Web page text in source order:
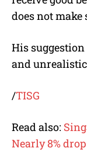
does not make
His
and
/TISG
Read also:
Nearly 8%